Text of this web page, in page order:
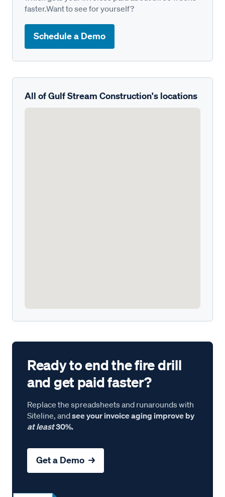
faster.Want to see for yourself?
Schedule a Demo
All of Gulf Stream Construction's locations
Ready to end the fire drill
and get paid faster?
Replace the spreadsheets and runarounds with
Siteline, andsee your invoice aging improve by
at least30%.
Get a Demo →